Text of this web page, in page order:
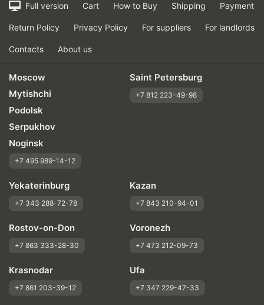
Full version Cart How to Buy Shipping Payment
Return Policy Privacy Policy For suppliers For landlords
Contacts About us
Moscow
Mytishchi
Podolsk
Serpukhov
Noginsk
+7 495 989-14-12
Saint Petersburg
+7 812 223-49-98
Yekaterinburg
+7 343 288-72-78
Kazan
+7 843 210-94-01
Rostov-on-Don
+7 863 333-28-30
Voronezh
+7 473 212-09-73
Krasnodar
+7 861 203-39-12
Ufa
+7 347 229-47-33